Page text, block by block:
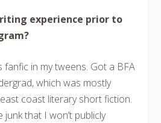
experience prior to
fanfic in my tweens. Got a BFA
which was mostly
coast literary short fiction.
that I won’t publicly